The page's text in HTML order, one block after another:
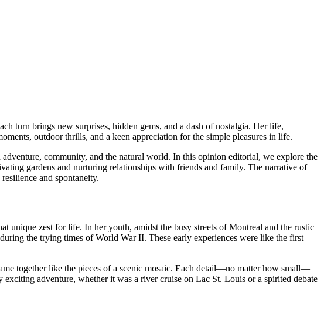
turn brings new surprises, hidden gems, and a dash of nostalgia. Her life,
outdoor thrills, and a keen appreciation for the simple pleasures in life.
community, and the natural world. In this opinion editorial, we explore the
gardens and nurturing relationships with friends and family. The narrative of
and spontaneity.
unique zest for life. In her youth, amidst the busy streets of Montreal and the rustic
the trying times of World War II. These early experiences were like the first
together like the pieces of a scenic mosaic. Each detail—no matter how small—
adventure, whether it was a river cruise on Lac St. Louis or a spirited debate